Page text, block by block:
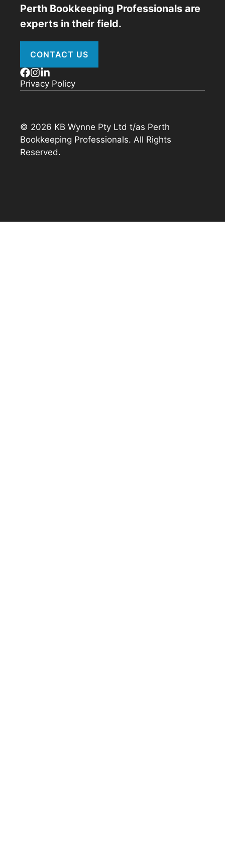
Perth Bookkeeping Professionals are
experts in their field.
CONTACT US
Privacy Policy
© 2026 KB Wynne Pty Ltd t/as Perth
Bookkeeping Professionals. All Rights
Reserved.